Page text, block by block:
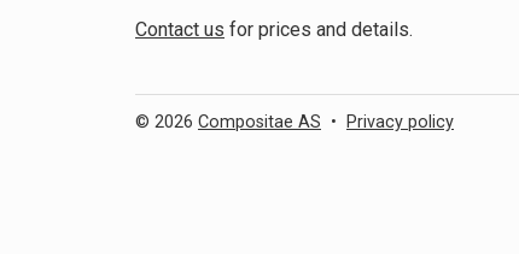
Contact us for prices and details.
© 2026 Compositae AS • Privacy policy